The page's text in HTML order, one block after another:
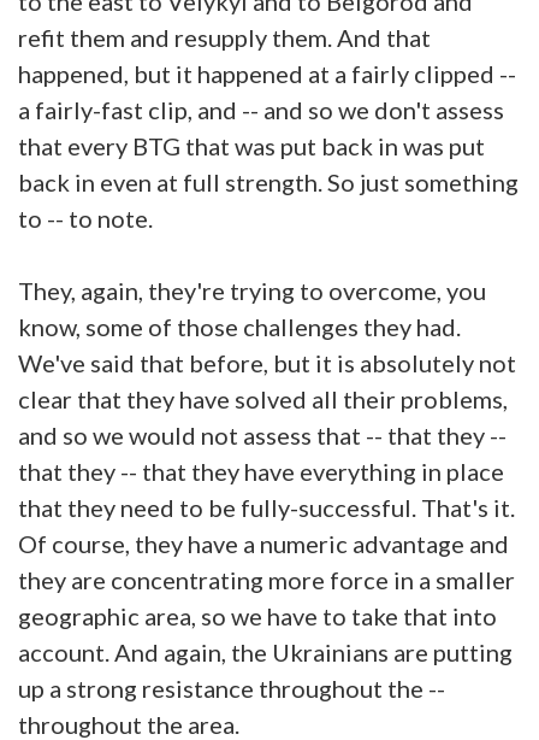
refit them and resupply them. And that
happened, but it happened at a fairly clipped --
a fairly-fast clip, and -- and so we don't assess
that every BTG that was put back in was put
back in even at full strength. So just something
to -- to note.
They, again, they're trying to overcome, you
know, some of those challenges they had.
We've said that before, but it is absolutely not
clear that they have solved all their problems,
and so we would not assess that -- that they --
that they -- that they have everything in place
that they need to be fully-successful. That's it.
Of course, they have a numeric advantage and
they are concentrating more force in a smaller
geographic area, so we have to take that into
account. And again, the Ukrainians are putting
up a strong resistance throughout the --
throughout the area.